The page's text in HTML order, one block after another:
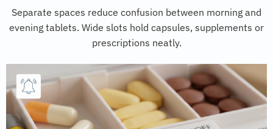
Separate spaces reduce confusion between morning and
evening tablets. Wide slots hold capsules, supplements or
prescriptions neatly.